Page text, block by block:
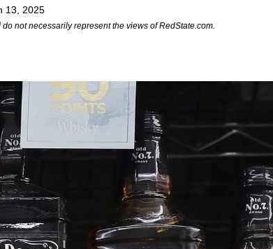
13, 2025
not necessarily represent the views of RedState.com.